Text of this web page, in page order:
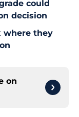
could
decision
where they
on